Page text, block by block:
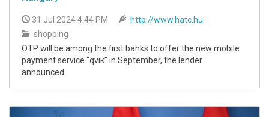
31 Jul 2024 4:44 PM
http://www.hatc.hu
shopping
OTP will be among the first banks to offer the new mobile
payment service “qvik” in September, the lender
announced.